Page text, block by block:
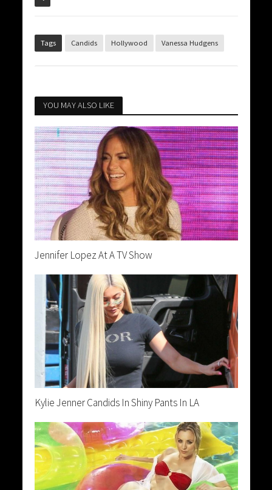
Tags Candids Hollywood Vanessa Hudgens
YOU MAY ALSO LIKE
Jennifer Lopez At A TV Show
Kylie Jenner Candids In Shiny Pants In LA